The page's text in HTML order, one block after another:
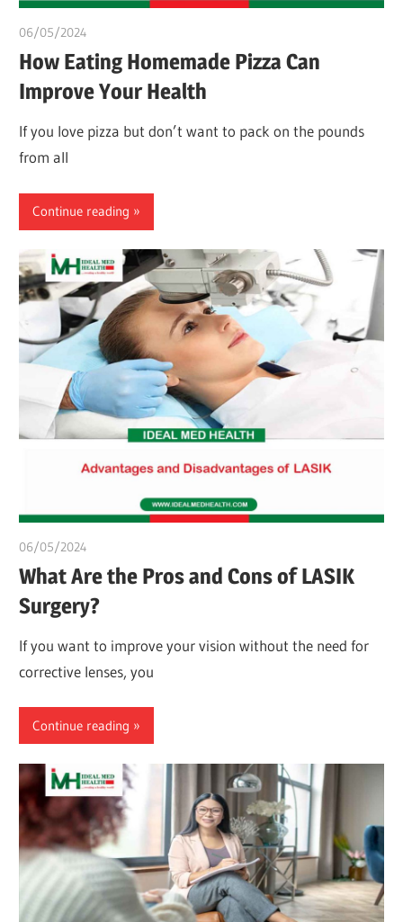
06/05/2024
How Eating Homemade Pizza Can
Improve Your Health
If you love pizza but don’t want to pack on the pounds
from all
Continue reading
06/05/2024
What Are the Pros and Cons of LASIK
Surgery?
If you want to improve your vision without the need for
corrective lenses, you
Continue reading